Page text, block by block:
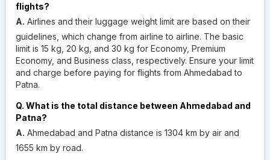
flights?
A. Airlines and their luggage weight limit are based on their
guidelines, which change from airline to airline. The basic
limit is 15 kg, 20 kg, and 30 kg for Economy, Premium
Economy, and Business class, respectively. Ensure your limit
and charge before paying for flights from Ahmedabad to
Patna.
Q. What is the total distance between Ahmedabad and
Patna?
A. Ahmedabad and Patna distance is 1304 km by air and
1655 km by road.